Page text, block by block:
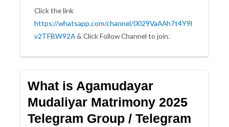
Click the link
https://whatsapp.com/channel/0029VaAAh7t4Y9l
v2TFBW92A& Click Follow Channel to join.
What is Agamudayar
Mudaliyar Matrimony 2025
Telegram Group / Telegram